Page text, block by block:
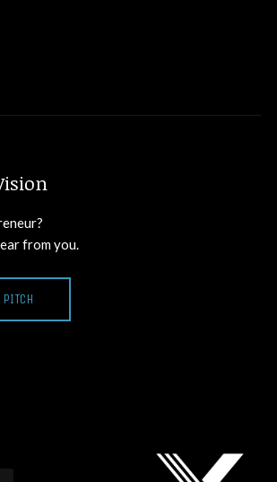
from you.
PITCH